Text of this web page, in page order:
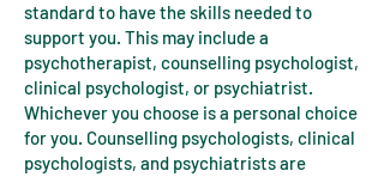
standard to have the skills needed to
support you. This may include a
psychotherapist, counselling psychologist,
clinical psychologist, or psychiatrist.
Whichever you choose is a personal choice
for you. Counselling psychologists, clinical
psychologists, and psychiatrists are